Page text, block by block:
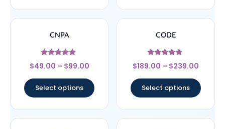
CNPA
Rated
4.67
$49.00 – $99.00
Select options
CODE
Rated
4.67
$189.00 – $239.00
Select options